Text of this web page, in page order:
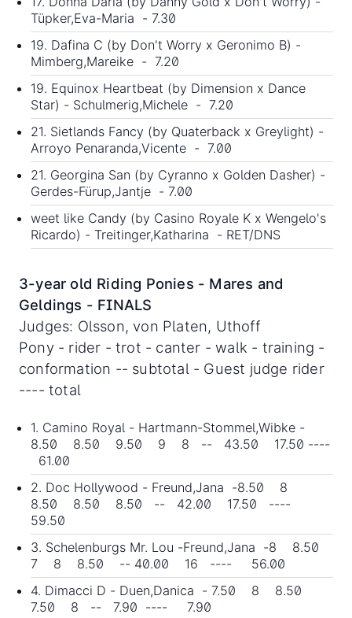
Tüpker,Eva-Maria - 7.30
19. Dafina C (by Don't Worry x Geronimo B) -
Mimberg,Mareike - 7.20
19. Equinox Heartbeat (by Dimension x Dance
Star) - Schulmerig,Michele - 7.20
21. Sietlands Fancy (by Quaterback x Greylight) -
Arroyo Penaranda,Vicente - 7.00
21. Georgina San (by Cyranno x Golden Dasher) -
Gerdes-Fürup,Jantje - 7.00
weet like Candy (by Casino Royale K x Wengelo's
Ricardo) - Treitinger,Katharina - RET/DNS
3-year old Riding Ponies - Mares and
Geldings - FINALS
Judges: Olsson, von Platen, Uthoff
Pony - rider - trot - canter - walk - training -
conformation -- subtotal - Guest judge rider
---- total
1. Camino Royal - Hartmann-Stommel,Wibke -
8.50 8.50 9.50 9 8 -- 43.50 17.50 ----
61.00
2. Doc Hollywood - Freund,Jana -8.50 8
8.50 8.50 8.50 -- 42.00 17.50 ----
59.50
3. Schelenburgs Mr. Lou -Freund,Jana -8 8.50
7 8 8.50 -- 40.00 16 ---- 56.00
4. Dimacci D - Duen,Danica - 7.50 8 8.50
7.50 8 -- 7.90 ---- 7.90